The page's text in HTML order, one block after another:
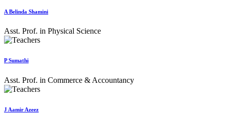
A Belinda Shamini
Asst. Prof. in Physical Science
P Sumathi
Asst. Prof. in Commerce & Accountancy
J Aamir Azeez